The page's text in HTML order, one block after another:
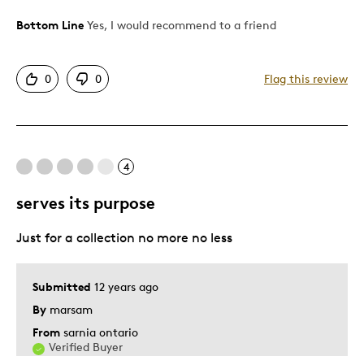
Bottom Line Yes, I would recommend to a friend
0 0 Flag this review
4
serves its purpose
Submitted 12 years ago
By marsam
From sarnia ontario
Verified Buyer
Just for a collection no more no less